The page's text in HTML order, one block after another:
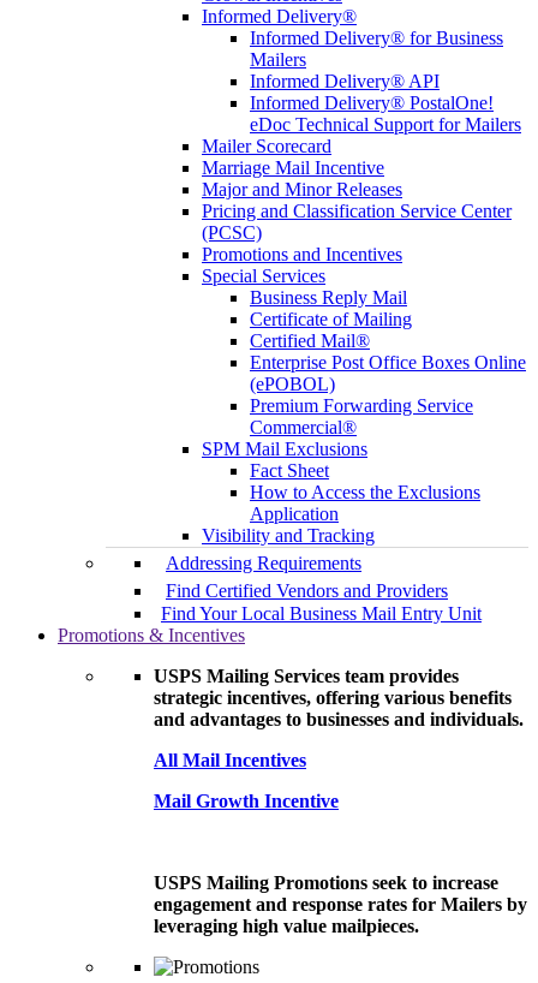
Informed Delivery®
Informed Delivery® for Business
Mailers
Informed Delivery® API
Informed Delivery® PostalOne!
eDoc Technical Support for Mailers
Mailer Scorecard
Marriage Mail Incentive
Major and Minor Releases
Pricing and Classification Service Center
(PCSC)
Promotions and Incentives
Special Services
Business Reply Mail
Certificate of Mailing
Certified Mail®
Enterprise Post Office Boxes Online
(ePOBOL)
Premium Forwarding Service
Commercial®
SPM Mail Exclusions
Fact Sheet
How to Access the Exclusions
Application
Visibility and Tracking
Addressing Requirements
Find Certified Vendors and Providers
Find Your Local Business Mail Entry Unit
Promotions & Incentives
USPS Mailing Services team provides
strategic incentives, offering various benefits
and advantages to businesses and individuals.
All Mail Incentives
Mail Growth Incentive
USPS Mailing Promotions seek to increase
engagement and response rates for Mailers by
leveraging high value mailpieces.